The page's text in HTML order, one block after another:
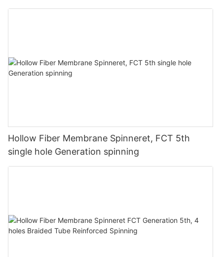
Hollow Fiber Membrane Spinneret, FCT 5th
single hole Generation spinning